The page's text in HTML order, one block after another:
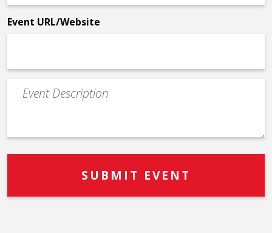
*
Event URL/Website
Event
Description